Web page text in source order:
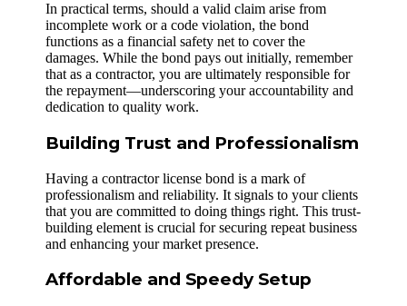
In practical terms, should a valid claim arise from
incomplete work or a code violation, the bond
functions as a financial safety net to cover the
damages. While the bond pays out initially, remember
that as a contractor, you are ultimately responsible for
the repayment—underscoring your accountability and
dedication to quality work.
Building Trust and Professionalism
Having a contractor license bond is a mark of
professionalism and reliability. It signals to your clients
that you are committed to doing things right. This trust-
building element is crucial for securing repeat business
and enhancing your market presence.
Affordable and Speedy Setup